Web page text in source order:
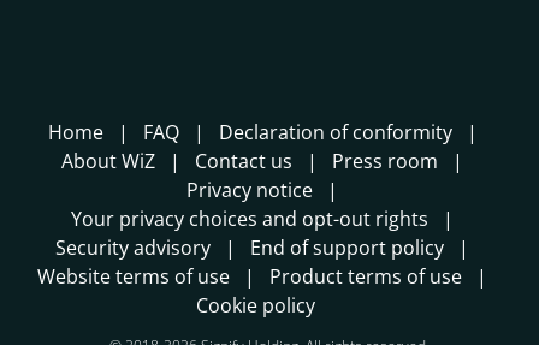
Home FAQ
Declaration of conformity
About WiZ
Contact us
Press room
Privacy notice
Your privacy choices and opt-out rights
Security advisory
End of support policy
Website terms of use
Product terms of use
Cookie policy